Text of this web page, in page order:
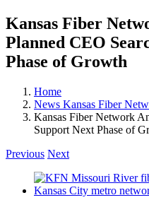
Kansas Fiber
Planned CEO
Phase of Growth
Home
News Kansas Fiber
Kansas Fiber Network
Support Next Phase of
Previous Next
View
Larger